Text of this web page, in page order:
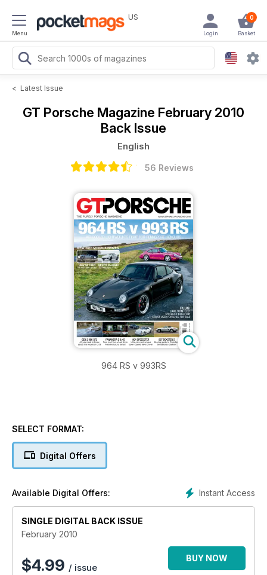
Menu
US 0
Basket
Login
< Latest Issue
GT Porsche Magazine February 2010
Back Issue
English
56 Reviews
964 RS v 993RS
SELECT FORMAT:
Digital Offers
Instant Access
Available Digital Offers:
SINGLE DIGITAL BACK ISSUE
February 2010
$4.99 / issue
BUY NOW